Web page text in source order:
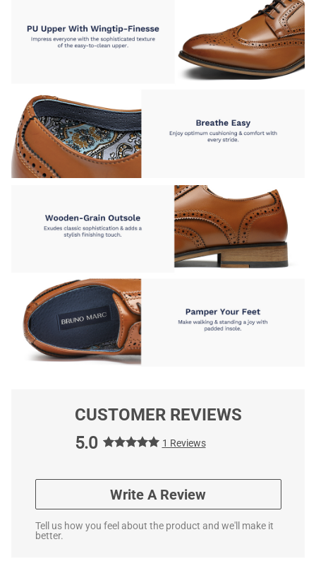
CUSTOMER REVIEWS
5.0
1 Reviews
Write A Review
Tell us how you feel about the product and we'll make it
better.